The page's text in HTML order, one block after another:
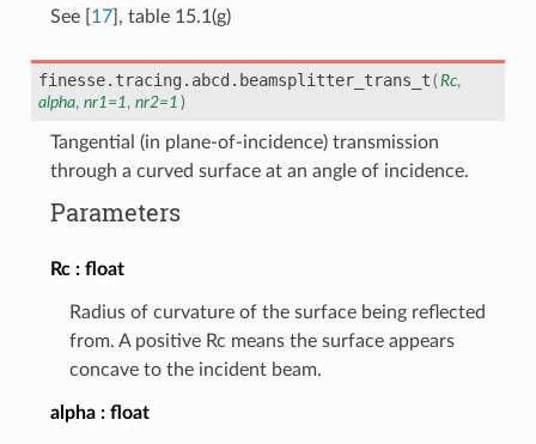
See 17] , table 15.1(g)
finesse.tracing.abcd. beamsplitter_trans_t ( Rc,
alpha, nr1 =1 , nr2=1 )
Tangential (in plane-of-incidence) transmission
through a curved surface at an angle of incidence.
Parameters
Rc float
Radius of curvature of the surface being reflected
from. A positive Rc means the surface appears
concave to the incident beam.
alpha float